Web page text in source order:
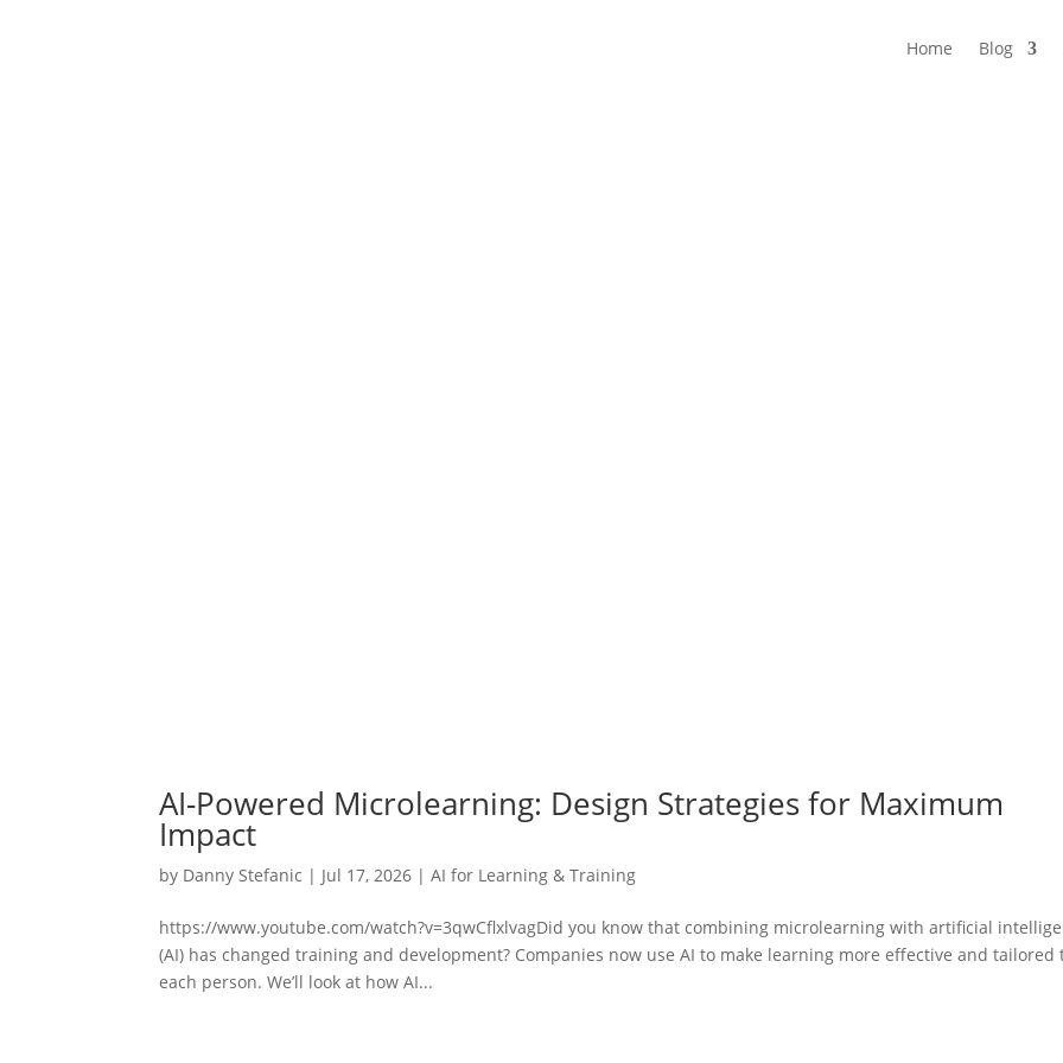
Home Blog
AI-Powered Microlearning: Design Strategies for Maximum
Impact
by Danny Stefanic | Jul 17, 2026 |AI for Learning & Training
https://www.youtube.com/watch?v=3qwCflxlvagDid you know that combining microlearning with artificial
(AI) has changed training and development? Companies now use AI to make learning more effective and tailored
each person. We’ll look at how AI...